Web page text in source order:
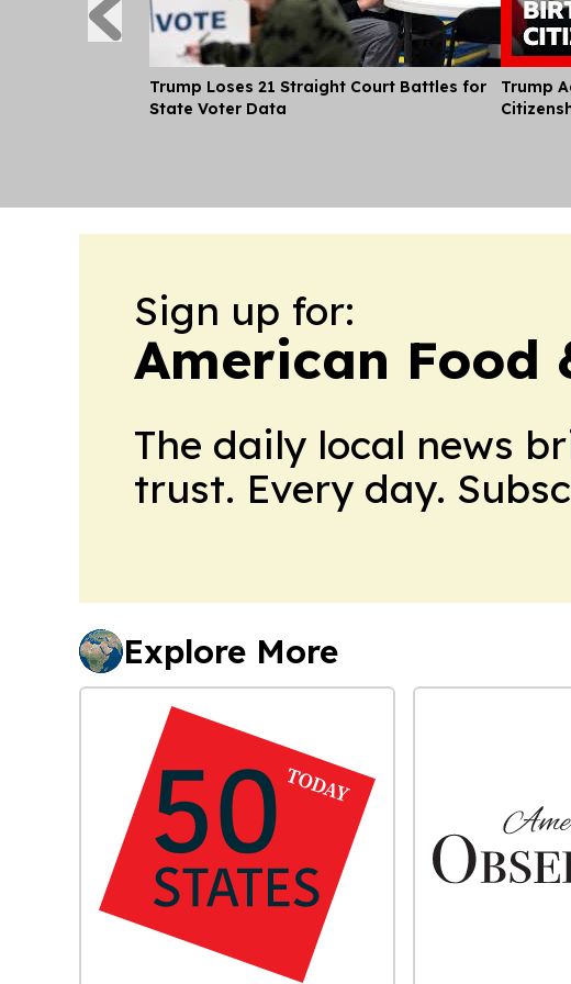
Trump Loses 21 Straight Court Battles for
State Voter Data
Trump
Sign up for:
American Food
The daily local news
trust. Every day.
Explore More